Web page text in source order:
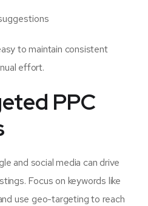
to maintain consistent
effort.
PPC
and social media can drive
Focus on keywords like
use geo-targeting to reach